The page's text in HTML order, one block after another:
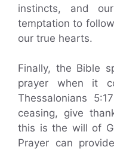
instincts, and
temptation to
our true hearts.
Finally, the Bible
prayer when it
Thessalonians
ceasing, give
this is the will of
Prayer can